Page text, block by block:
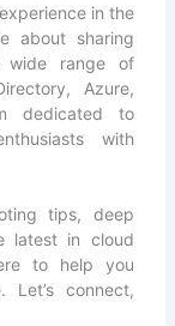
in the
about sharing
wide range of
Azure,
dedicated to
with
tips, deep
latest in cloud
to help you
Let’s connect,